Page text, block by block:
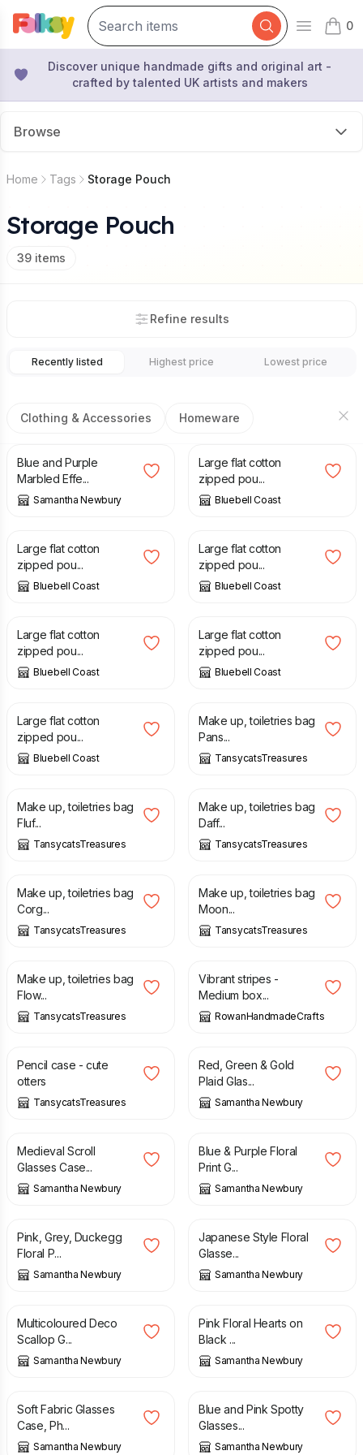
Open
0
items
Discover unique handmade gifts and original art -
crafted by talented UK artists and makers
Browse
Home Tags Storage Pouch
Storage Pouch
39 items
Refine results
Recently listed Highest price Lowest price
Clothing & Accessories Homeware
£8.00
Blue and Purple
Marbled Effe...
Samantha Newbury
£10.50
Large flat cotton
zipped pou...
Bluebell Coast
£
Large flat cotton
zipped pou...
Bluebell Coast
£
Large flat cotton
zipped pou...
Bluebell Coast
£
Large flat cotton
zipped pou...
Bluebell Coast
£
Large flat cotton
zipped pou...
Bluebell Coast
£
Large flat cotton
zipped pou...
Bluebell Coast
£
Make up, toiletries bag
Pans...
TansycatsTreasures
£
Make up, toiletries bag
Fluf...
TansycatsTreasures
£
Make up, toiletries bag
Daff...
TansycatsTreasures
£
Make up, toiletries bag
Corg...
TansycatsTreasures
£
Make up, toiletries bag
Moon...
TansycatsTreasures
£
Make up, toiletries bag
Flow...
TansycatsTreasures
£ 22.00
Vibrant stripes -
Medium box...
RowanHandmadeCrafts
£
Pencil case - cute
otters
TansycatsTreasures
£
Red, Green & Gold
Plaid Glas...
Samantha Newbury
£
Medieval Scroll
Glasses Case...
Samantha Newbury
£
Blue & Purple Floral
Print G...
Samantha Newbury
£
Pink, Grey, Duckegg
Floral P...
Samantha Newbury
£
Japanese Style Floral
Glasse...
Samantha Newbury
£
Multicoloured Deco
Scallop G...
Samantha Newbury
£
Pink Floral Hearts on
Black ...
Samantha Newbury
£
Soft Fabric Glasses
Case, Ph...
Samantha Newbury
£
Blue and Pink Spotty
Glasses...
Samantha Newbury